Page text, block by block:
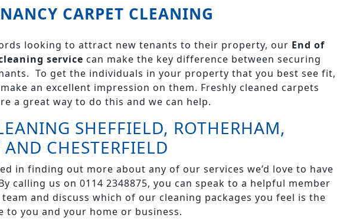
CARPET CLEANING
looking to attract new tenants to their property, our End of
service can make the key difference between securing
To get the individuals in your property that you best see fit,
an excellent impression on them. Freshly cleaned carpets
a great way to do this and we can help.
SHEFFIELD, ROTHERHAM,
AND CHESTERFIELD
in finding out more about any of our services we’d love to have
calling us on 0114 2348875, you can speak to a helpful member
and discuss which of our cleaning packages you feel is the
to you and your home or business.